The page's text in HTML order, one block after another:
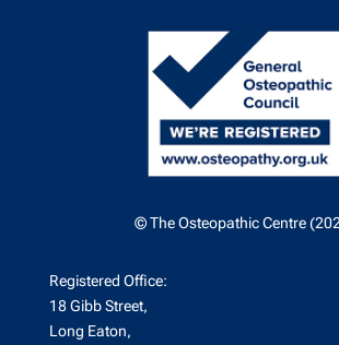
© The Osteopathic Centre
Registered Office:
18 Gibb Street,
Long Eaton,